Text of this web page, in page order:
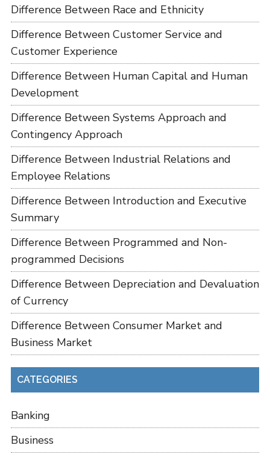
Difference Between Race and Ethnicity
Difference Between Customer Service and
Customer Experience
Difference Between Human Capital and Human
Development
Difference Between Systems Approach and
Contingency Approach
Difference Between Industrial Relations and
Employee Relations
Difference Between Introduction and Executive
Summary
Difference Between Programmed and Non-
programmed Decisions
Difference Between Depreciation and Devaluation
of Currency
Difference Between Consumer Market and
Business Market
CATEGORIES
Banking
Business